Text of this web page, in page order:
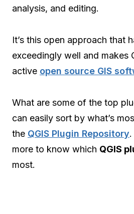
analysis, and editing.
It’s this open approach that
exceedingly well and makes
active open source GIS
What are some of the top
can easily sort by what’s
the QGIS Plugin Repository
more to know which QGIS
most.